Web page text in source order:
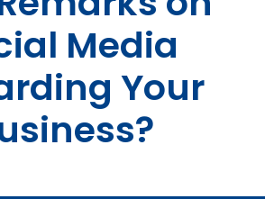
Media
Your